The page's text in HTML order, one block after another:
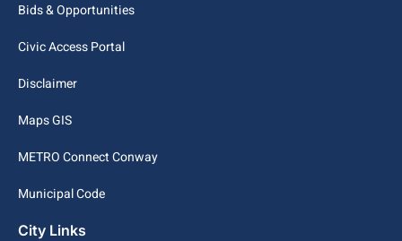
Bids & Opportunities
Civic Access Portal
Disclaimer
Maps GIS
METRO Connect Conway
Municipal Code
City Links